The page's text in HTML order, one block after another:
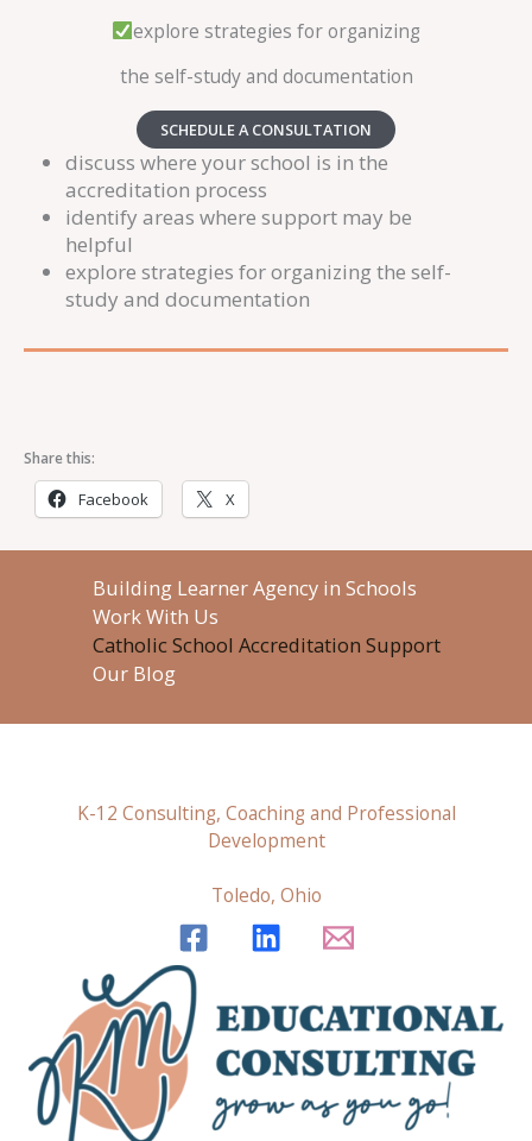
explore strategies for organizing
the self-study and documentation
SCHEDULE A CONSULTATION
discuss where your school is in the
accreditation process
identify areas where support may be
helpful
explore strategies for organizing the self-
study and documentation
Share this:
Facebook X
Building Learner Agency in Schools
Work With Us
Catholic School Accreditation Support
Our Blog
K-12 Consulting, Coaching and Professional
Development
Toledo, Ohio